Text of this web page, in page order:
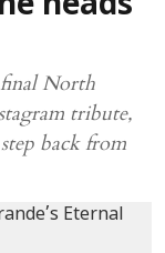
final North
tribute,
back from